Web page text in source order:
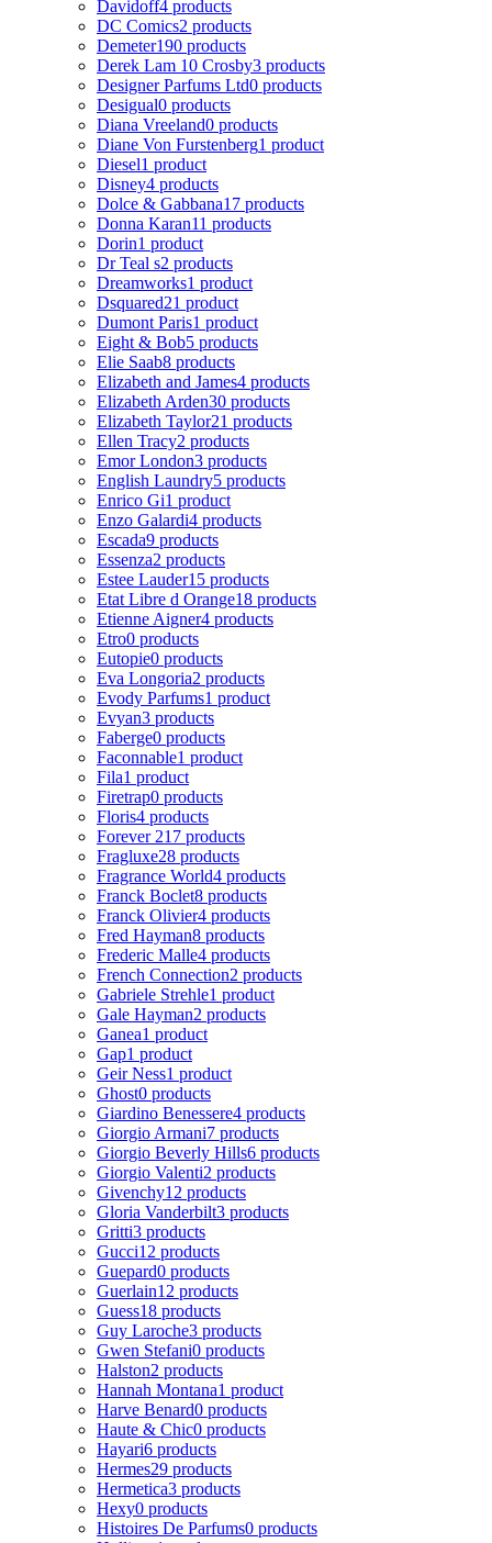
Davidoff4 products
DC Comics2 products
Demeter190 products
Derek Lam 10 Crosby3 products
Designer Parfums Ltd0 products
Desigual0 products
Diana Vreeland0 products
Diane Von Furstenberg1 product
Diesel1 product
Disney4 products
Dolce & Gabbana17 products
Donna Karan11 products
Dorin1 product
Dr Teal s2 products
Dreamworks1 product
Dsquared21 product
Dumont Paris1 product
Eight & Bob5 products
Elie Saab8 products
Elizabeth and James4 products
Elizabeth Arden30 products
Elizabeth Taylor21 products
Ellen Tracy2 products
Emor London3 products
English Laundry5 products
Enrico Gi1 product
Enzo Galardi4 products
Escada9 products
Essenza2 products
Estee Lauder15 products
Etat Libre d Orange18 products
Etienne Aigner4 products
Etro0 products
Eutopie0 products
Eva Longoria2 products
Evody Parfums1 product
Evyan3 products
Faberge0 products
Faconnable1 product
Fila1 product
Firetrap0 products
Floris4 products
Forever 21 7 products
Fragluxe28 products
Fragrance World4 products
Franck Boclet8 products
Franck Olivier4 products
Fred Hayman8 products
Frederic Malle4 products
French Connection2 products
Gabriele Strehle1 product
Gale Hayman2 products
Ganea1 product
Gap1 product
Geir Ness1 product
Ghost0 products
Giardino Benessere4 products
Giorgio Armani7 products
Giorgio Beverly Hills6 products
Giorgio Valenti2 products
Givenchy12 products
Gloria Vanderbilt3 products
Gritti3 products
Gucci12 products
Guepard0 products
Guerlain12 products
Guess18 products
Guy Laroche3 products
Gwen Stefani0 products
Halston2 products
Hannah Montana1 product
Harve Benard0 products
Haute & Chic0 products
Hayari6 products
Hermes29 products
Hermetica3 products
Hexy0 products
Histoires De Parfums0 products